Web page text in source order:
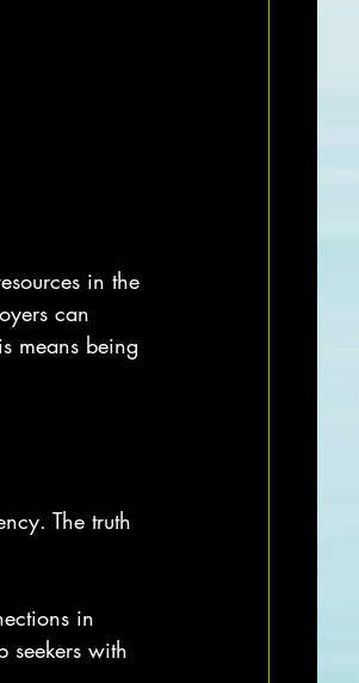
in the
can
means being
The truth
in
seekers with